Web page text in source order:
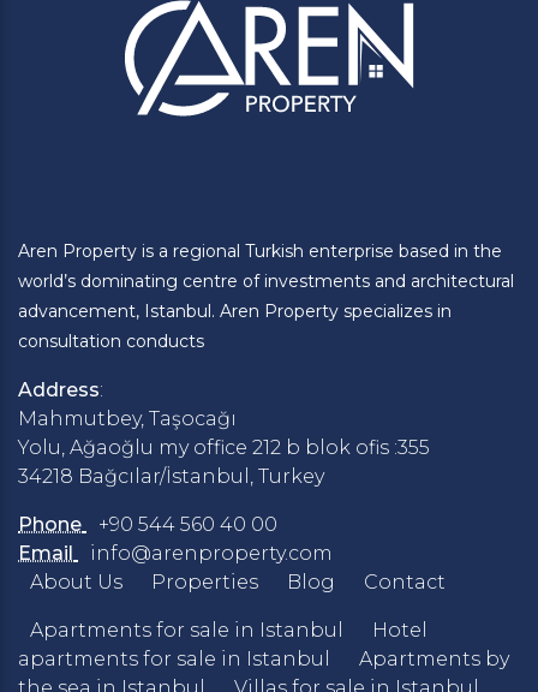
Aren Property is a regional Turkish enterprise based in the
world’s dominating centre of investments and architectural
advancement, Istanbul. Aren Property specializes in
consultation conducts
Address:
Mahmutbey, Taşocağı
Yolu, Ağaoğlu my office 212 b blok ofis :355
34218 Bağcılar/İstanbul, Turkey
Phone
+90 544 560 40 00
Email
info@arenproperty.com
About Us
Properties Blog Contact
Apartments for sale in Istanbul
Hotel
apartments for sale in Istanbul
Apartments by
the sea in Istanbul
Villas for sale in Istanbul